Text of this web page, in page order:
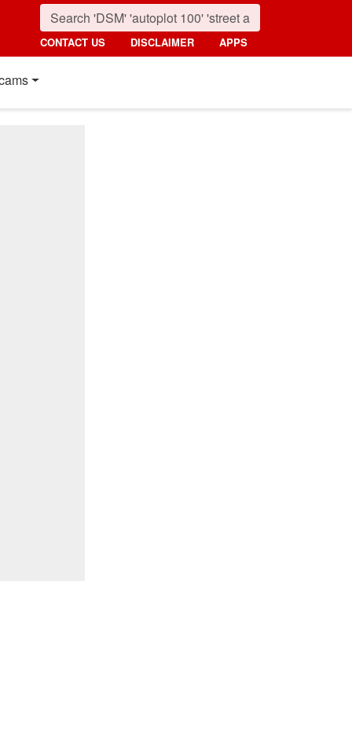
CONTACT US DISCLAIMER APPS